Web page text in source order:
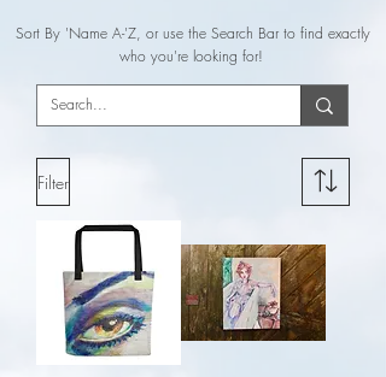
Sort By 'Name A-'Z, or use the Search Bar to find exactly
who you're looking for!
Filter